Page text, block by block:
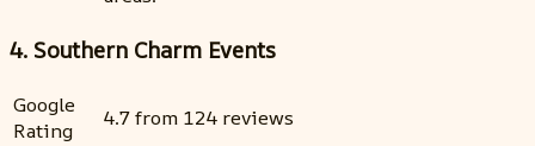
4. Southern Charm Events
Google
Rating
4.7 from 124 reviews